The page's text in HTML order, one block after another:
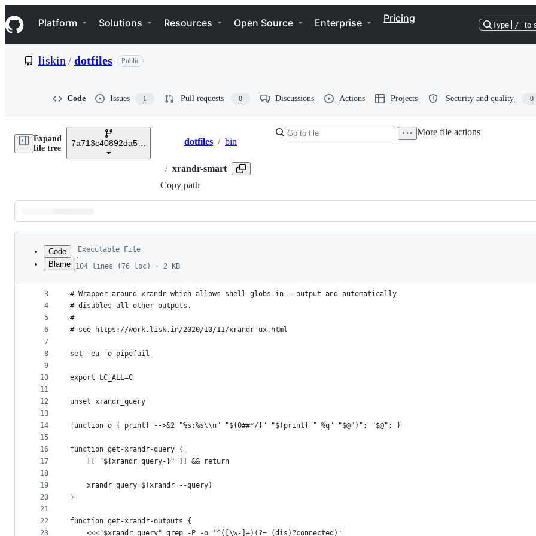
k
i
p
e
Navigation Menu
Platform Solutions Resources Open Source Enterprise Pricing
Type / to
liskin /dotfiles Public
Code Issues 1 Pull requests 0 Discussions Actions Projects Security and quality 0
Expand
file tree
7a713c40892da5ed3eed162ad271ff5f90f76e9c
Breadcrumbs
dotfiles / bin
/ xrandr-smart
Copy path
More file actions
Latest
commit
metadata
controls
Code
Blame
Executable File
·
104 lines (76 loc) · 2 KB
1
2
3
4
5
6
7
8
9
10
11
12
13
14
15
16
17
18
19
20
21
22
23
#!/usr/bin/env bash
# Wrapper around xrandr which allows shell globs in --output and automatically
# disables all other outputs.
#
# see https://work.lisk.in/2020/10/11/xrandr-ux.html
set -eu -o pipefail
export LC_ALL=C
unset xrandr_query
function o { printf -->&2 "%s:%s\\n" "${0##*/}" "$(printf " %q" "$@")"; "$@"; }
function get-xrandr-query {
	[[ "${xrandr_query-}" ]] && return
	xrandr_query=$(xrandr --query)
}
function get-xrandr-outputs {
	<<<"$xrandr_query" grep -P -o '^([\w-]+)(?= (dis)?connected)'